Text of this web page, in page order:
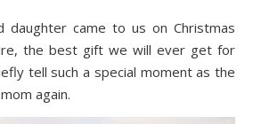
the best gift we will ever get for
tell such a special moment as the
again.